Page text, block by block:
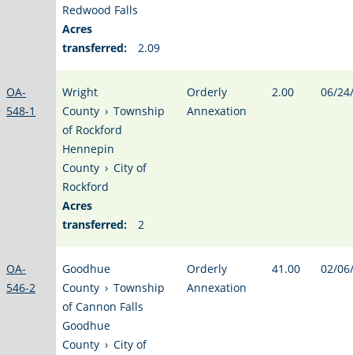
Redwood Falls
Acres
transferred:
2.09
OA-
548-1
Wright
County › Township
of Rockford
Hennepin
County › City of
Rockford
Acres
transferred:
2
Orderly
Annexation
2.00 06/
OA-
546-2
Goodhue
County › Township
of Cannon Falls
Goodhue
County › City of
Orderly
Annexation
41.00 02/